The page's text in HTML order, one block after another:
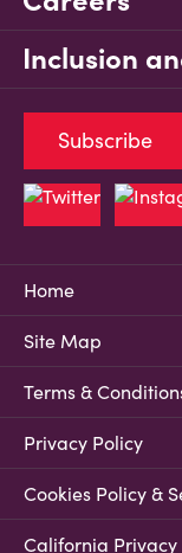
Inclusion
Home
Site Map
Terms &
Privacy Policy
Cookies Policy &
California Privacy
Subscribe